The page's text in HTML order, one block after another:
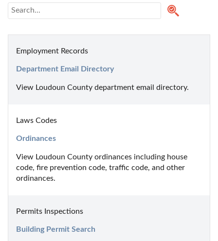
Employment Records
Department Email Directory
View Loudoun County department email directory.
Laws Codes
Ordinances
View Loudoun County ordinances including house
code, fire prevention code, traffic code, and other
ordinances.
Permits Inspections
Building Permit Search